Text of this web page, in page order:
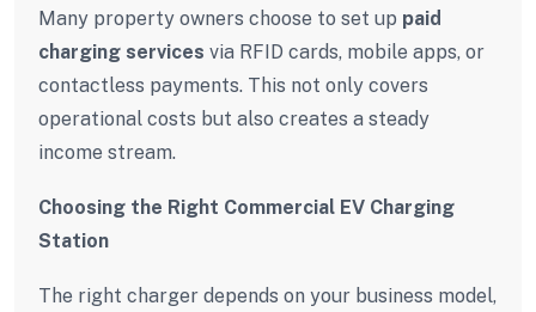
Many property owners choose to set up paid
charging services via RFID cards, mobile apps, or
contactless payments. This not only covers
operational costs but also creates a steady
income stream.
Choosing the Right Commercial EV Charging
Station
The right charger depends on your business model,